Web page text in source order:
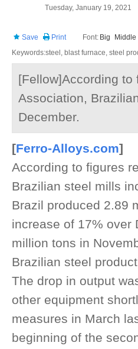
Tuesday, January 19, 2021
Save Print Font: Big Middle
Keywords:steel, blast furnace, steel
[Fellow]According
Association,
December.
[Ferro-Alloys.com]
According to figures
Brazilian steel mills
Brazil produced 2.89
increase of 17% over
million tons in
Brazilian steel
The drop in output
other equipment
measures in March
beginning of the